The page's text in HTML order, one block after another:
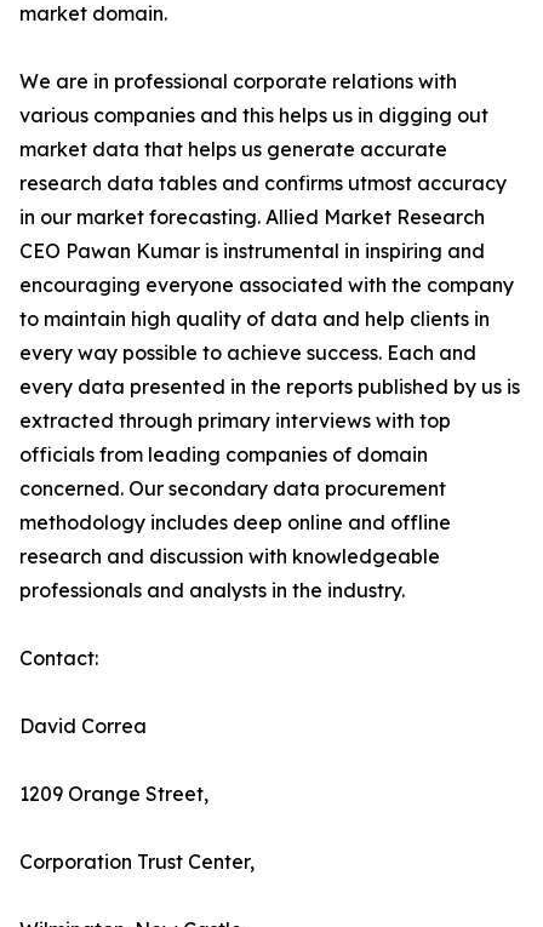
market domain.
We are in professional corporate relations with
various companies and this helps us in digging out
market data that helps us generate accurate
research data tables and confirms utmost accuracy
in our market forecasting. Allied Market Research
CEO Pawan Kumar is instrumental in inspiring and
encouraging everyone associated with the company
to maintain high quality of data and help clients in
every way possible to achieve success. Each and
every data presented in the reports published by us is
extracted through primary interviews with top
officials from leading companies of domain
concerned. Our secondary data procurement
methodology includes deep online and offline
research and discussion with knowledgeable
professionals and analysts in the industry.
Contact:
David Correa
1209 Orange Street,
Corporation Trust Center,